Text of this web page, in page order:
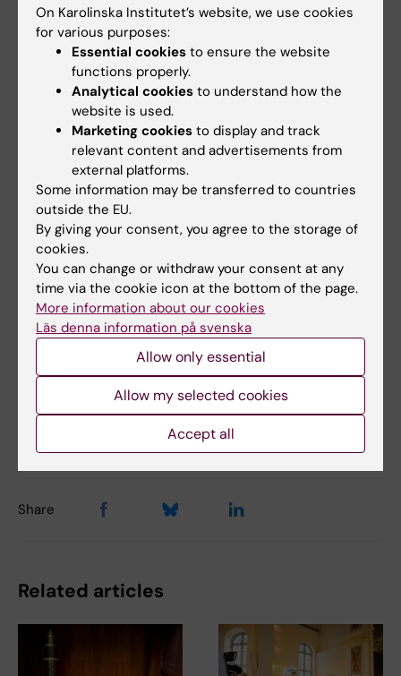
special one. It’s about a person from an
indigenous people whose remains, perhaps
against her will, were taken to be exhibited at
KI. At the same time, her fate is not solely a
story of oppression, but one that testifies to
considerable aptitude and agency.
“It’d be nice if she ended up at home, at last,”
says Gustavsson.
Source: Helena Ek: “Mänskliga kvarlevor i
Karolinska Institutets samlingar: En historisk
översikt och inventering”.
Tags
08-09-2023
Share
Related articles
On Karolinska Institutet’s website, we use cookies
for various purposes:
Essential cookies to ensure the website
functions properly.
Analytical cookies to understand how the
website is used.
Marketing cookies to display and track
relevant content and advertisements from
external platforms.
Some information may be transferred to countries
outside the EU.
By giving your consent, you agree to the storage of
cookies.
You can change or withdraw your consent at any
time via the cookie icon at the bottom of the page.
More information about our cookies
Läs denna information på svenska
Allow only essential
Allow my selected cookies
Accept all